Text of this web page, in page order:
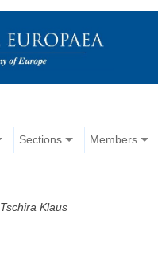
Sections Members
Tschira Klaus